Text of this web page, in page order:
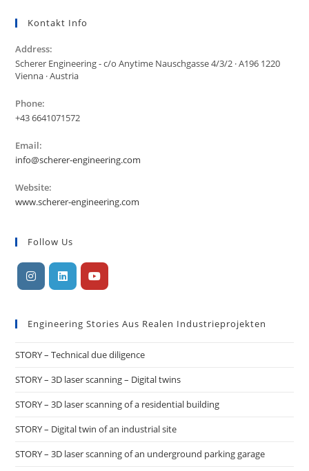
Kontakt Info
Address:
Scherer Engineering - c/o Anytime Nauschgasse 4/3/2 · A196 1220
Vienna · Austria
Phone:
+43 6641071572
Email:
info@scherer-engineering.com
Website:
www.scherer-engineering.com
Follow Us
Engineering Stories Aus Realen Industrieprojekten
STORY – Technical due diligence
STORY – 3D laser scanning – Digital twins
STORY – 3D laser scanning of a residential building
STORY – Digital twin of an industrial site
STORY – 3D laser scanning of an underground parking garage